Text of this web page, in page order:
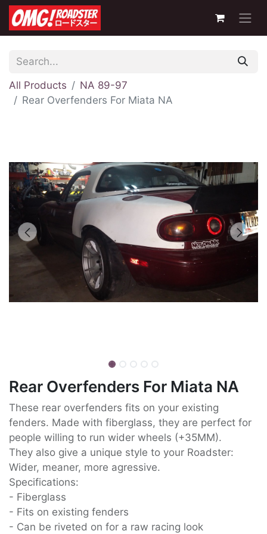
All Products
NA 89-97
Rear Overfenders For Miata NA
Rear Overfenders For Miata NA
These rear overfenders fits on your existing
fenders. Made with fiberglass, they are perfect for
people willing to run wider wheels (+35MM).
They also give a unique style to your Roadster:
Wider, meaner, more agressive.
Specifications:
- Fiberglass
- Fits on existing fenders
- Can be riveted on for a raw racing look